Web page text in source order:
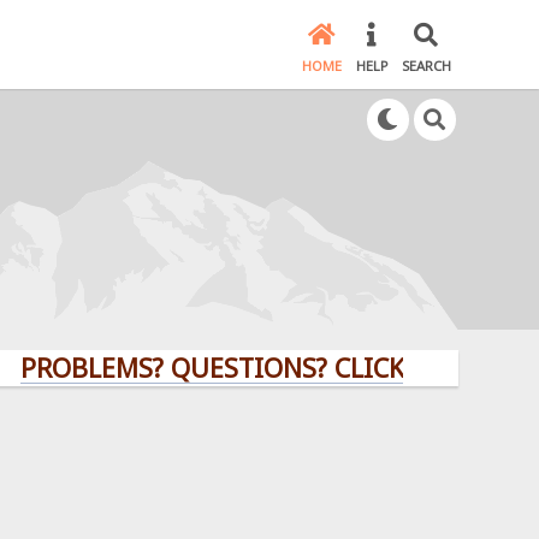
HOME HELP SEARCH
QUESTIONS? CLICK HERE!